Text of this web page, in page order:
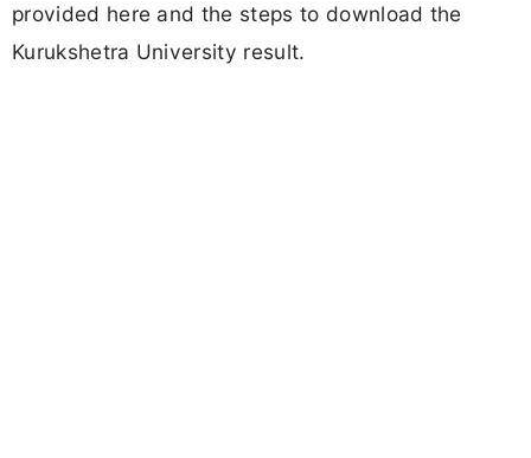
provided here and the steps to download the
Kurukshetra University result.